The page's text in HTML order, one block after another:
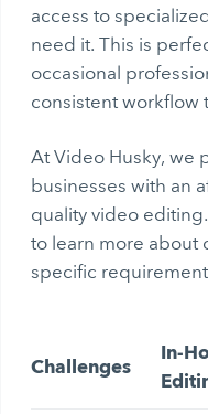
access to
need it. This is
occasional
consistent workflow
At Video Husky, we
businesses with an
quality video
to learn more about
specific
Challenges
In-